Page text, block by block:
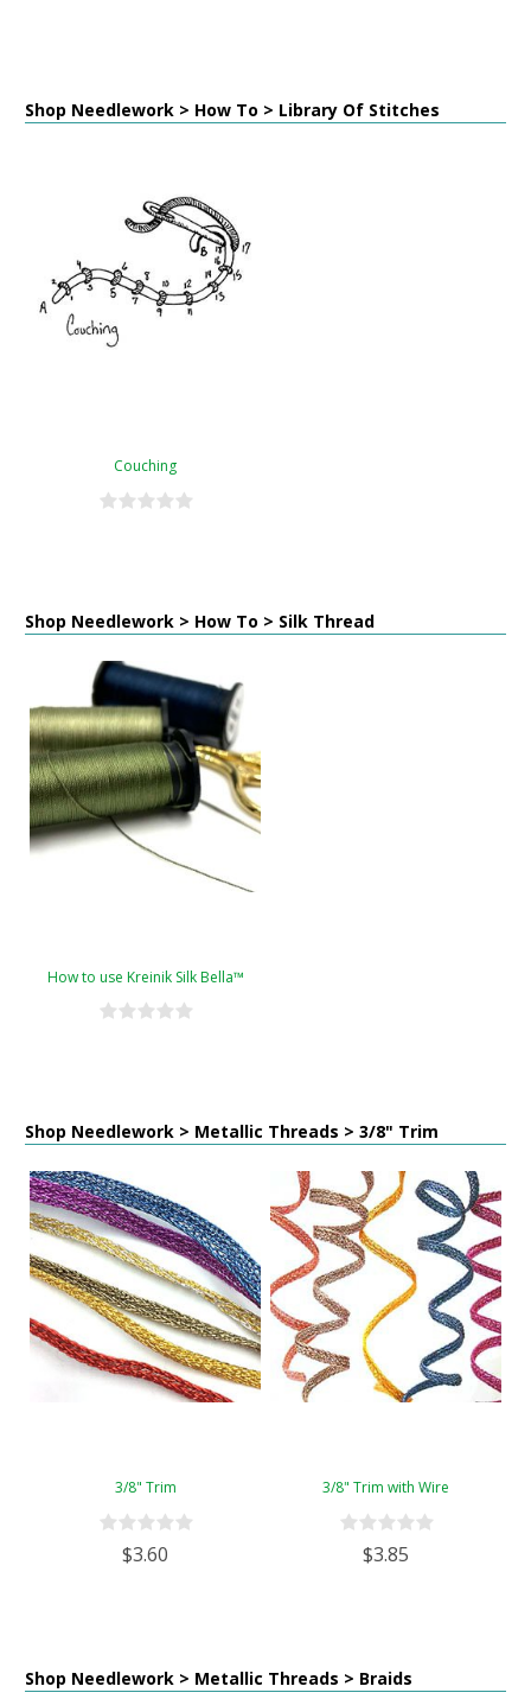
Shop Needlework > How To > Library Of Stitches
Couching
Shop Needlework > How To > Silk Thread
How to use Kreinik Silk Bella™
Shop Needlework > Metallic Threads > 3/8" Trim
3/8" Trim
$3.60
3/8" Trim with Wire
$3.85
Shop Needlework > Metallic Threads > Braids